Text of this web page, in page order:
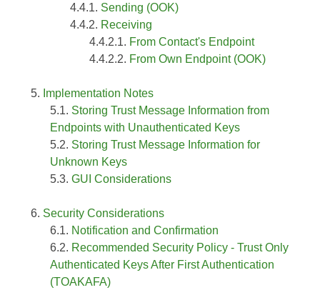
Sending (OOK)
Receiving
From Contact's Endpoint
From Own Endpoint (OOK)
Implementation Notes
Storing Trust Message Information from
Endpoints with Unauthenticated Keys
Storing Trust Message Information for
Unknown Keys
GUI Considerations
Security Considerations
Notification and Confirmation
Recommended Security Policy - Trust Only
Authenticated Keys After First Authentication
(TOAKAFA)